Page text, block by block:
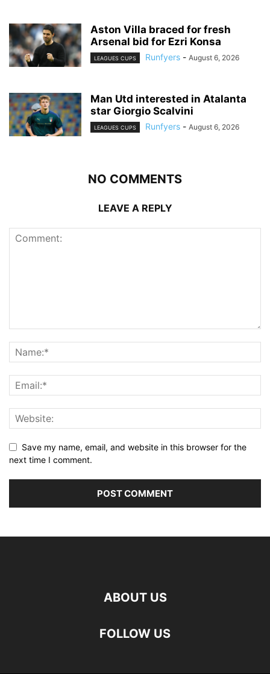
Aston Villa braced for fresh
Arsenal bid for Ezri Konsa
LEAGUES CUPS Runfyers - August 6, 2026
Man Utd interested in Atalanta
star Giorgio Scalvini
LEAGUES CUPS Runfyers - August 6, 2026
NO COMMENTS
LEAVE A REPLY
Save my name, email, and website in this browser for the
next time I comment.
ABOUT US
FOLLOW US